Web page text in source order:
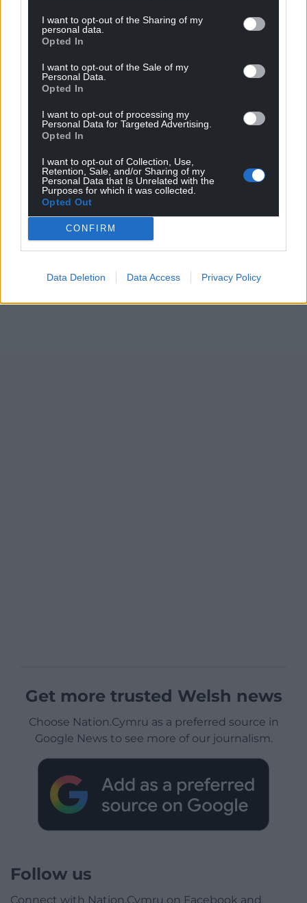
I want to opt-out of the Sharing of my
personal data.
Opted In
I want to opt-out of the Sale of my
Personal Data.
Opted In
I want to opt-out of processing my
Personal Data for Targeted Advertising.
Opted In
I want to opt-out of Collection, Use,
Retention, Sale, and/or Sharing of my
Personal Data that Is Unrelated with the
Purposes for which it was collected.
Opted Out
CONFIRM
Data Deletion Data Access Privacy Policy
Get more trusted Welsh news
Choose Nation.Cymru as a preferred source in
Google News to see more of our journalism.
Follow us
Connect with Nation.Cymru on Facebook and